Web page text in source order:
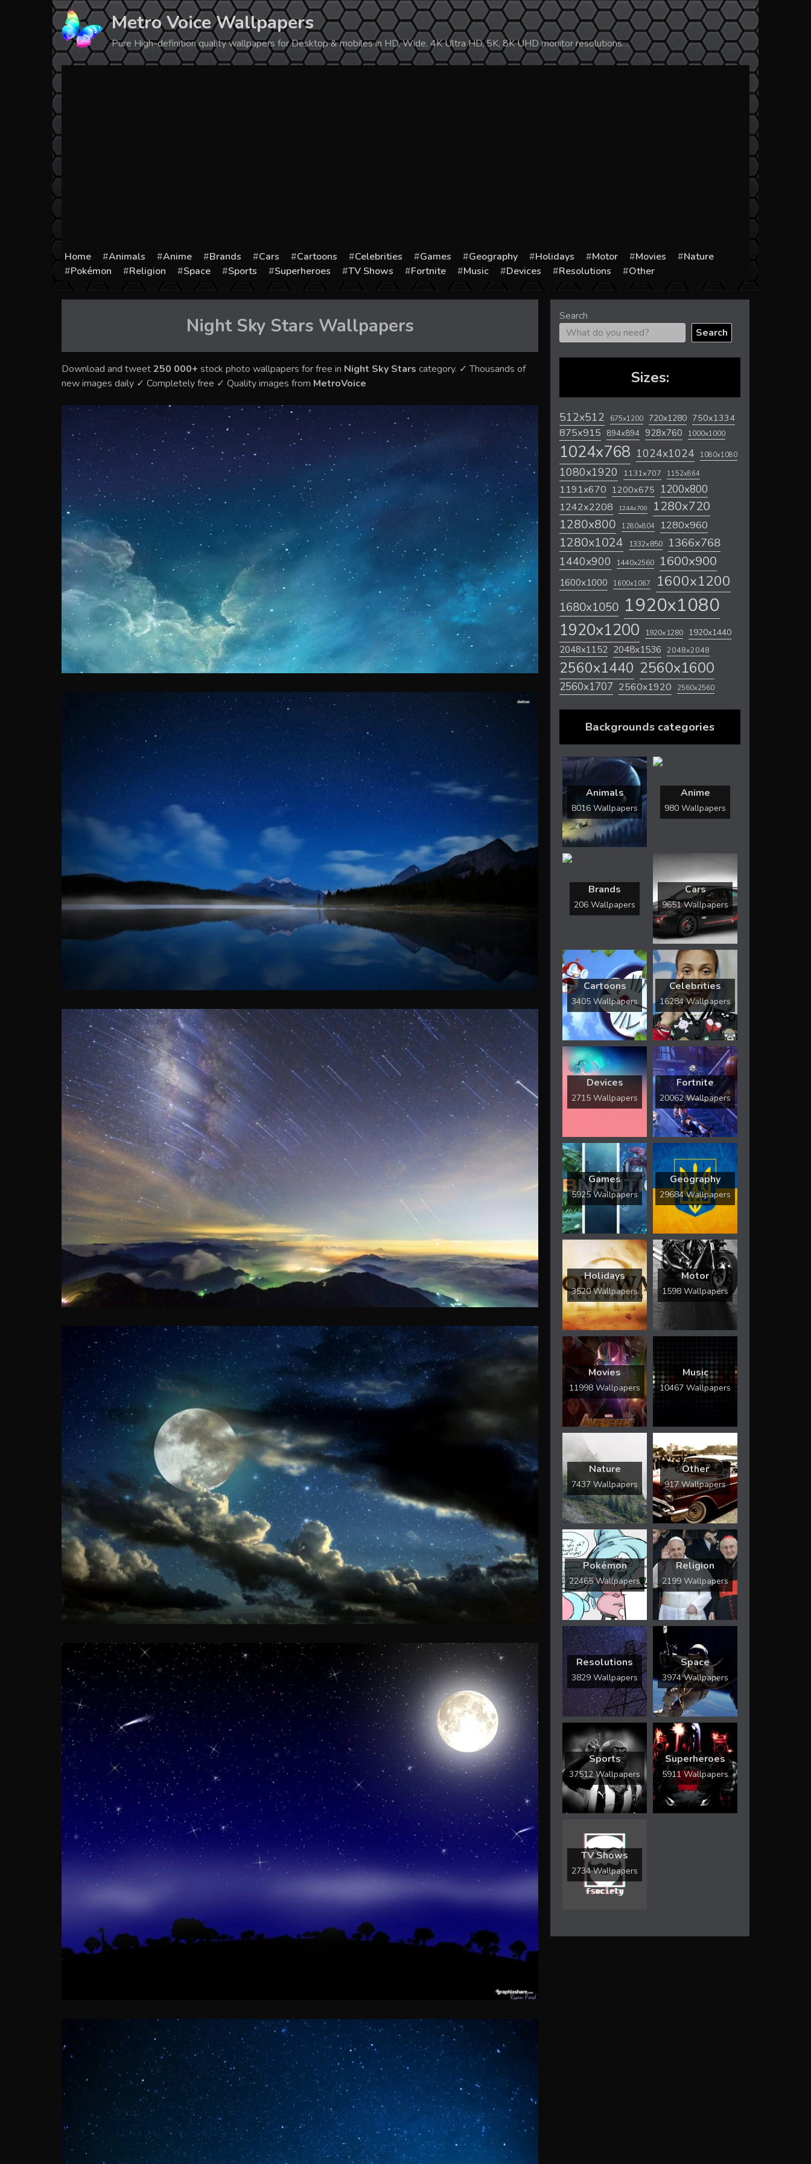
Metro Voice Wallpapers
Pure High-definition quality wallpapers for Desktop & mobiles in HD, Wide, 4K Ultra HD, 5K, 8K UHD monitor resolutions…
Home Animals Anime Brands Cars Cartoons Celebrities Games Geography Holidays Motor Movies
Nature
Pokémon
Religion Space Sports Superheroes TV Shows Fortnite Music Devices Resolutions Other
Night Sky Stars Wallpapers
Download and tweet250 000+ stock photo wallpapers for free in Night Sky Stars category. ✓ Thousands of
new images daily ✓ Completely free ✓ Quality images from MetroVoice
Search
Search
Sizes:
512x512 675x1200 720x1280 750x1334
875x915 894x894 928x760 1000x1000
1024x768 1024x1024 1080x1080
1080x1920 1131x707 1152x864
1191x670 1200x675 1200x800
1242x2208 1244x700 1280x720
1280x800 1280x804 1280x960
1280x1024 1332x850 1366x768
1440x900 1440x2560 1600x900
1600x1000 1600x1067 1600x1200
1680x1050 1920x1080
1920x1200 1920x1280 1920x1440
2048x1152 2048x1536 2048x2048
2560x1440 2560x1600
2560x1707 2560x1920 2560x2560
Backgrounds categories
Animals
8016 Wallpapers
Anime
980 Wallpapers
Brands
206 Wallpapers
Cars
9651 Wallpapers
Cartoons
3405 Wallpapers
Celebrities
16284 Wallpapers
Devices
2715 Wallpapers
Fortnite
20062 Wallpapers
Games
5925 Wallpapers
Geography
29684 Wallpapers
Holidays
3520 Wallpapers
Motor
1598 Wallpapers
Movies
11998 Wallpapers
Music
10467 Wallpapers
Nature
7437 Wallpapers
Other
917 Wallpapers
Pokémon
22465 Wallpapers
Religion
2199 Wallpapers
Resolutions
3829 Wallpapers
Space
3974 Wallpapers
Sports
37512 Wallpapers
Superheroes
5911 Wallpapers
TV Shows
2734 Wallpapers